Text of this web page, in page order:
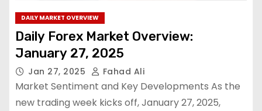
DAILY MARKET OVERVIEW
Daily Forex Market Overview:
January 27, 2025
Jan 27, 2025 Fahad Ali
Market Sentiment and Key Developments As the
new trading week kicks off, January 27, 2025,